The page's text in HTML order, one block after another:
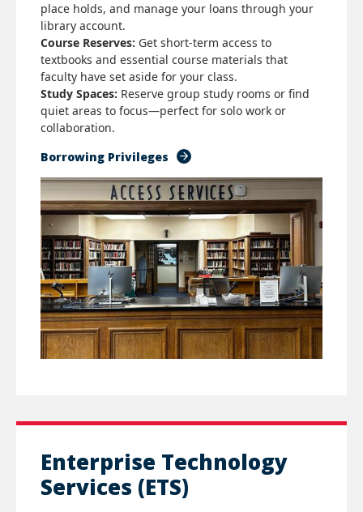
place holds, and manage your loans through your
library account.
Course Reserves: Get short-term access to
textbooks and essential course materials that
faculty have set aside for your class.
Study Spaces: Reserve group study rooms or find
quiet areas to focus—perfect for solo work or
collaboration.
Borrowing Privileges
Enterprise Technology
Services (ETS)